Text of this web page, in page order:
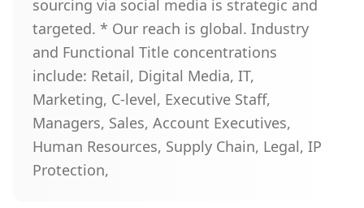
sourcing via social media is strategic and
targeted. * Our reach is global. Industry
and Functional Title concentrations
include: Retail, Digital Media, IT,
Marketing, C-level, Executive Staff,
Managers, Sales, Account Executives,
Human Resources, Supply Chain, Legal, IP
Protection,